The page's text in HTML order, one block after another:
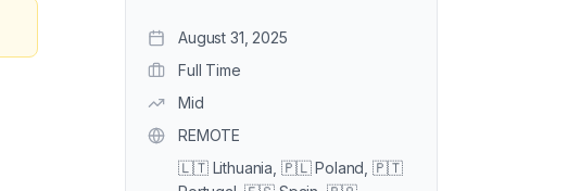
August 31, 2025
Full Time
Mid
REMOTE
🇱🇹 Lithuania, 🇵🇱 Poland, 🇵🇹